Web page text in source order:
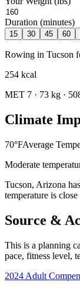
Duration (minutes)
15 30 45 60
Rowing in Tucson
254 kcal
MET 7 · 73 kg ·
Climate
70°FAverage
Moderate
Tucson, Arizona
temperature is
Source &
This is a planning
pace, fitness level,
2024 Adult